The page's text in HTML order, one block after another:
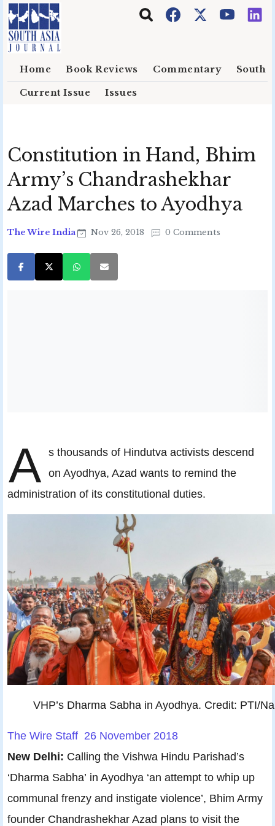
Skip to main content
Home Book Reviews Commentary South
Current Issue Issues
Constitution in Hand, Bhim
Army’s Chandrashekhar
Azad Marches to Ayodhya
The Wire India Nov 26, 2018 0 Comments
A
s thousands of Hindutva activists descend
on Ayodhya, Azad wants to remind the
administration of its constitutional duties.
VHP’s Dharma Sabha in Ayodhya. Credit: PTI/
The Wire Staff 26 November 2018
New Delhi: Calling the Vishwa Hindu Parishad’s
‘Dharma Sabha’ in Ayodhya ‘an attempt to whip up
communal frenzy and instigate violence’, Bhim Army
founder Chandrashekhar Azad plans to visit the